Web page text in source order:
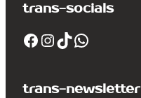
trans-socials
Facebook InstagramTikTok WhatsApp
trans-newsletter